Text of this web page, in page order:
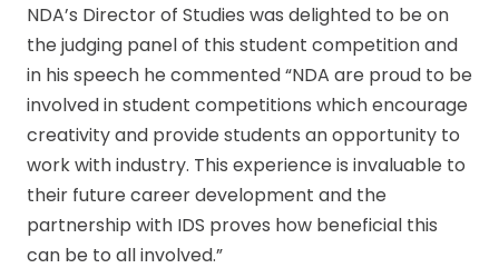
NDA’s Director of Studies was delighted to be on
the judging panel of this student competition and
in his speech he commented “NDA are proud to be
involved in student competitions which encourage
creativity and provide students an opportunity to
work with industry. This experience is invaluable to
their future career development and the
partnership with IDS proves how beneficial this
can be to all involved.”